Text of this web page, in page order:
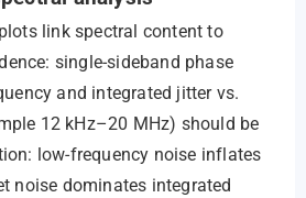
link spectral content to
single-sideband phase
and integrated jitter vs.
12 kHz–20 MHz) should be
low-frequency noise inflates
noise dominates integrated